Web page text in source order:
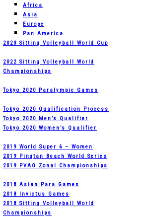
Africa
Asia
Europe
Pan America
2023 Sitting Volleyball World Cup
2022 Sitting Volleyball World
Championships
Tokyo 2020 Paralympic Games
Tokyo 2020 Qualification Process
Tokyo 2020 Men’s Qualifier
Tokyo 2020 Women’s Qualifier
2019 World Super 6 – Women
2019 Pingtan Beach World Series
2019 PVAO Zonal Championships
2018 Asian Para Games
2018 Invictus Games
2018 Sitting Volleyball World
Championships